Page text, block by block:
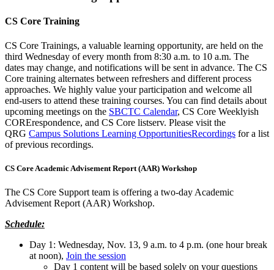
CS Core Training
CS Core Trainings, a valuable learning opportunity, are held on the
third Wednesday of every month from 8:30 a.m. to 10 a.m. The
dates may change, and notifications will be sent in advance. The CS
Core training alternates between refreshers and different process
approaches. We highly value your participation and welcome all
end-users to attend these training courses. You can find details about
upcoming meetings on the SBCTC Calendar, CS Core Weeklyish
CORErespondence, and CS Core listserv. Please visit the
QRG Campus Solutions Learning OpportunitiesRecordings for a list
of previous recordings.
CS Core Academic Advisement Report (AAR) Workshop
The CS Core Support team is offering a two-day Academic
Advisement Report (AAR) Workshop.
Schedule:
Day 1: Wednesday, Nov. 13, 9 a.m. to 4 p.m. (one hour break
at noon), Join the session
Day 1 content will be based solely on your questions